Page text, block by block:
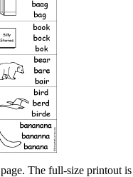
The full-size printout